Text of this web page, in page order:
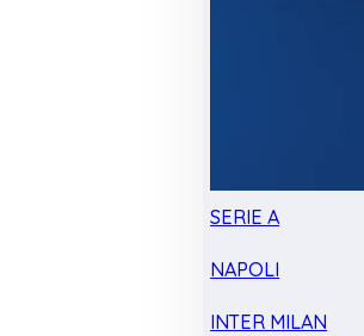
SERIE A
NAPOLI
INTER MILAN